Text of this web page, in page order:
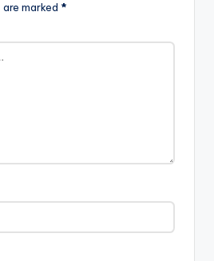
are marked *